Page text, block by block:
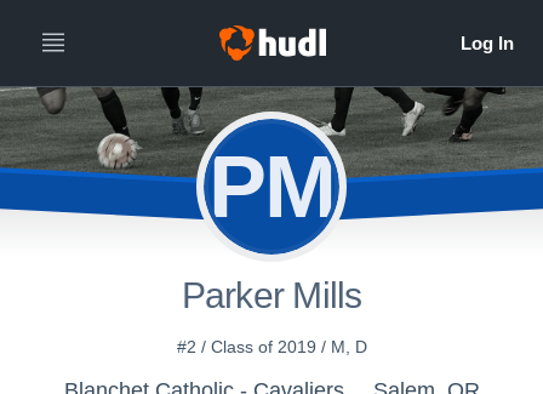
PM
Parker Mills
#2 / Class of 2019 / M, D